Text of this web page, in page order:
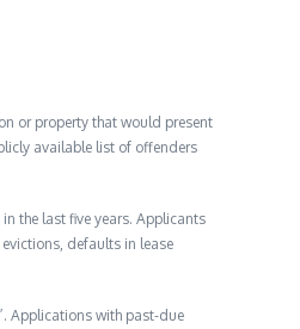
or property that would present
available list of offenders
the last five years. Applicants
defaults in lease
Applications with past-due